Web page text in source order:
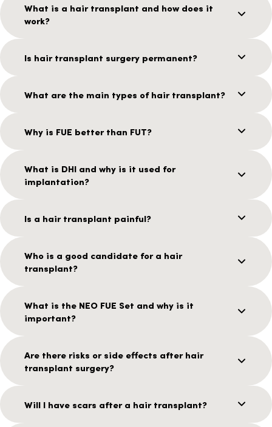
What is a hair transplant and how does it
work?
Is hair transplant surgery permanent?
What are the main types of hair transplant?
Why is FUE better than FUT?
What is DHI and why is it used for
implantation?
Is a hair transplant painful?
Who is a good candidate for a hair
transplant?
What is the NEO FUE Set and why is it
important?
Are there risks or side effects after hair
transplant surgery?
Will I have scars after a hair transplant?